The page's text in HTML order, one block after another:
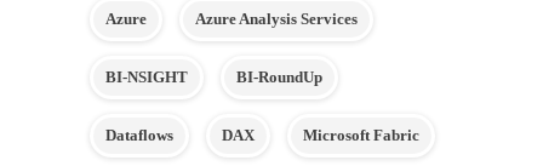
Azure Azure Analysis Services
BI-NSIGHT BI-RoundUp
Dataflows DAX Microsoft Fabric